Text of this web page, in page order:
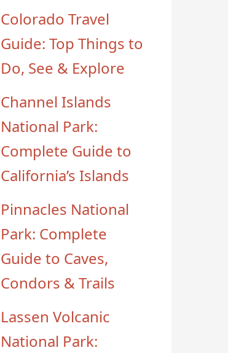
Colorado Travel
Guide: Top Things to
Do, See & Explore
Channel Islands
National Park:
Complete Guide to
California’s Islands
Pinnacles National
Park: Complete
Guide to Caves,
Condors & Trails
Lassen Volcanic
National Park: